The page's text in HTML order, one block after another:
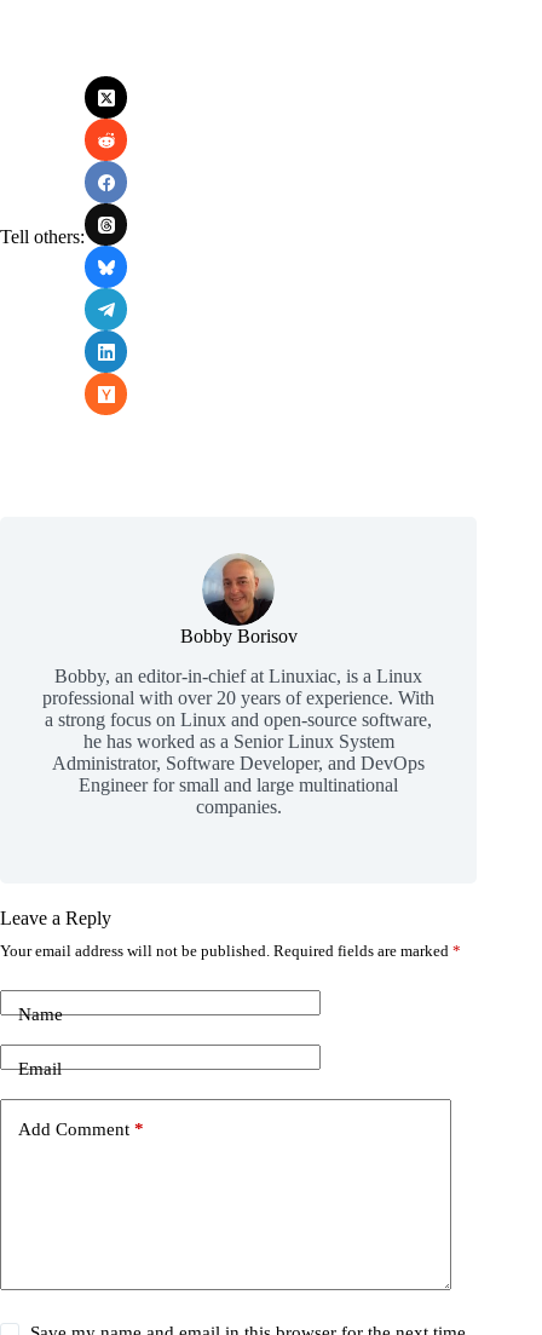
Tell others:
Bobby Borisov
Bobby, an editor-in-chief at Linuxiac, is a Linux
professional with over 20 years of experience. With
a strong focus on Linux and open-source software,
he has worked as a Senior Linux System
Administrator, Software Developer, and DevOps
Engineer for small and large multinational
companies.
Leave a Reply
Your email address will not be published. Required fields are marked *
Name
Email
Add Comment *